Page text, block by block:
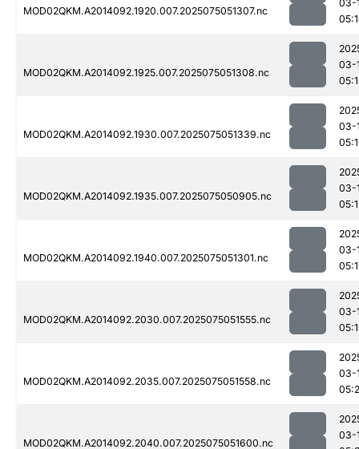
MOD02QKM.A2014092.1920.007.2025075051307.nc
03-
MOD02QKM.A2014092.1925.007.2025075051308.nc
03-
MOD02QKM.A2014092.1930.007.2025075051339.nc
03-
MOD02QKM.A2014092.1935.007.2025075050905.nc
03-
MOD02QKM.A2014092.1940.007.2025075051301.nc
03-
MOD02QKM.A2014092.2030.007.2025075051555.nc
03-
MOD02QKM.A2014092.2035.007.2025075051558.nc
03-
MOD02QKM.A2014092.2040.007.2025075051600.nc
03-